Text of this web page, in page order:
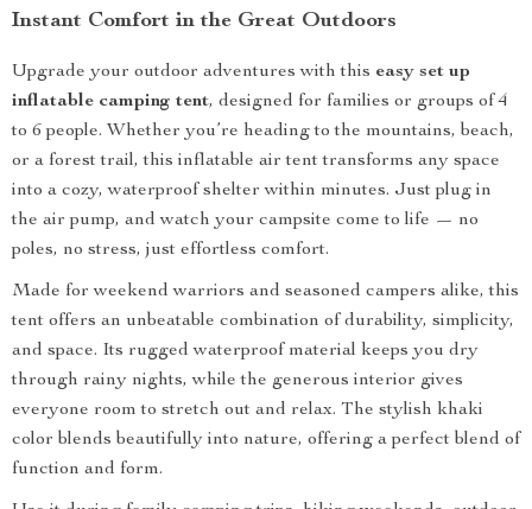
Instant Comfort in the Great Outdoors
Upgrade your outdoor adventures with this easy set up
inflatable camping tent, designed for families or groups of 4
to 6 people. Whether you’re heading to the mountains, beach,
or a forest trail, this inflatable air tent transforms any space
into a cozy, waterproof shelter within minutes. Just plug in
the air pump, and watch your campsite come to life — no
poles, no stress, just effortless comfort.
Made for weekend warriors and seasoned campers alike, this
tent offers an unbeatable combination of durability, simplicity,
and space. Its rugged waterproof material keeps you dry
through rainy nights, while the generous interior gives
everyone room to stretch out and relax. The stylish khaki
color blends beautifully into nature, offering a perfect blend of
function and form.